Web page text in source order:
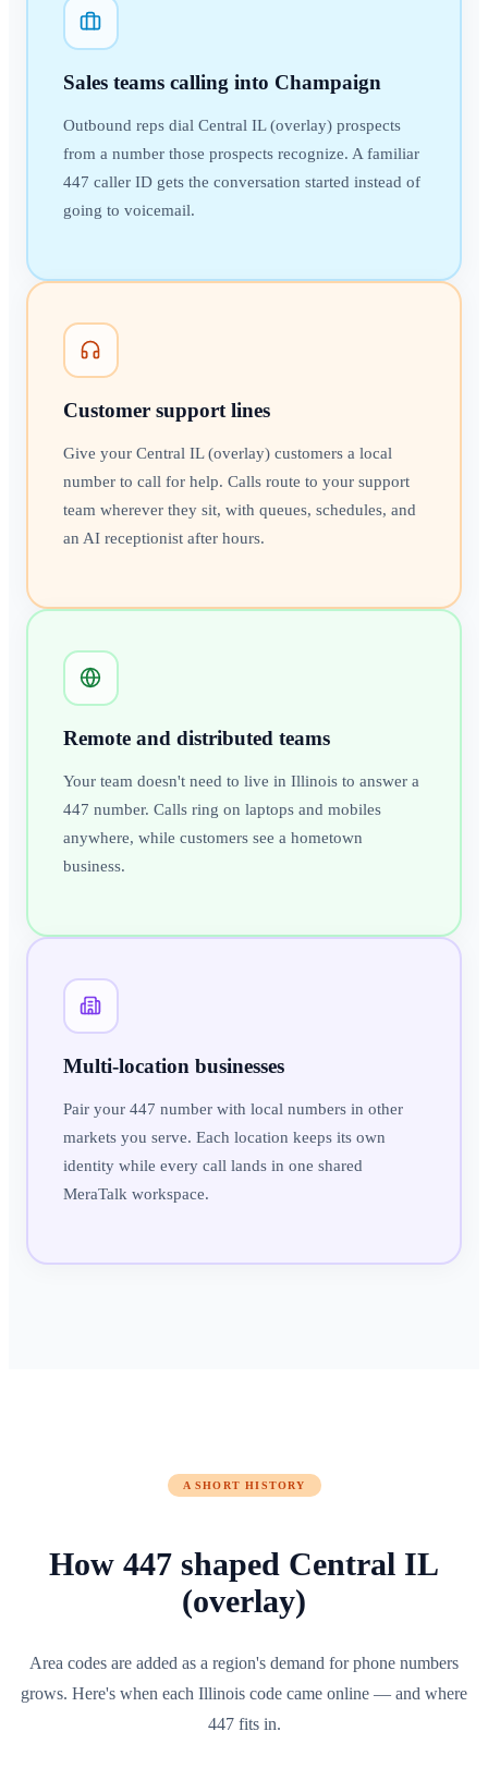
Sales teams calling into Champaign
Outbound reps dial Central IL (overlay) prospects
from a number those prospects recognize. A familiar
447 caller ID gets the conversation started instead of
going to voicemail.
Customer support lines
Give your Central IL (overlay) customers a local
number to call for help. Calls route to your support
team wherever they sit, with queues, schedules, and
an AI receptionist after hours.
Remote and distributed teams
Your team doesn't need to live in Illinois to answer a
447 number. Calls ring on laptops and mobiles
anywhere, while customers see a hometown
business.
Multi-location businesses
Pair your 447 number with local numbers in other
markets you serve. Each location keeps its own
identity while every call lands in one shared
MeraTalk workspace.
A SHORT HISTORY
How 447 shaped Central IL
(overlay)
Area codes are added as a region's demand for phone numbers
grows. Here's when each Illinois code came online — and where
447fits in.